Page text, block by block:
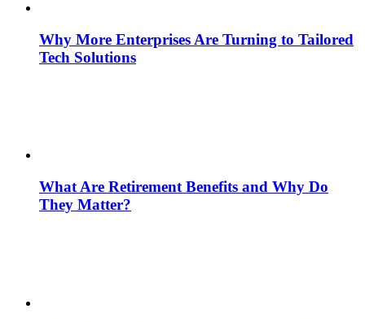
Why More Enterprises Are Turning to Tailored
Tech Solutions
What Are Retirement Benefits and Why Do
They Matter?